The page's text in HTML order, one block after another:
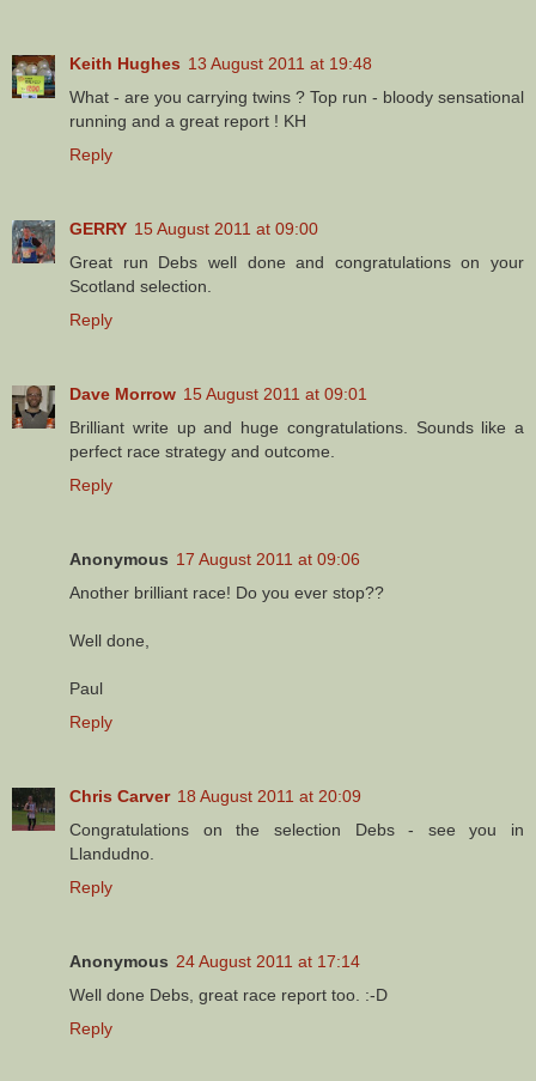
Keith Hughes 13 August 2011 at 19:48
What - are you carrying twins ? Top run - bloody sensational
running and a great report ! KH
Reply
GERRY 15 August 2011 at 09:00
Great run Debs well done and congratulations on your
Scotland selection.
Reply
Dave Morrow 15 August 2011 at 09:01
Brilliant write up and huge congratulations. Sounds like a
perfect race strategy and outcome.
Reply
Anonymous 17 August 2011 at 09:06
Another brilliant race! Do you ever stop??
Well done,
Paul
Reply
Chris Carver 18 August 2011 at 20:09
Congratulations on the selection Debs - see you in
Llandudno.
Reply
Anonymous 24 August 2011 at 17:14
Well done Debs, great race report too. :-D
Reply